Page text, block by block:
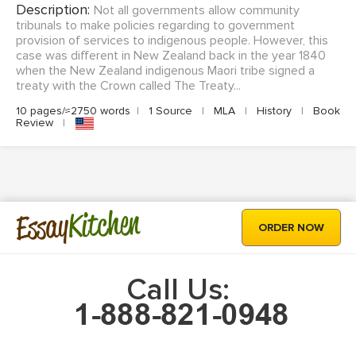
Description: Not all governments allow community
tribunals to make policies regarding to government
provision of services to indigenous people. However, this
case was different in New Zealand back in the year 1840
when the New Zealand indigenous Maori tribe signed a
treaty with the Crown called The Treaty...
10 pages/≈2750 words | 1 Source | MLA | History |
Book
Review
|
EssayKitchen ORDER NOW
Call Us: